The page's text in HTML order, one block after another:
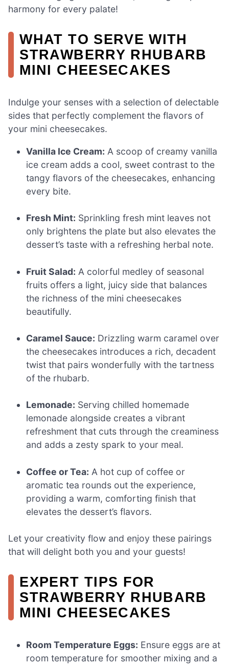
harmony for every palate!
WHAT TO SERVE WITH
STRAWBERRY RHUBARB
MINI CHEESECAKES
Indulge your senses with a selection of delectable
sides that perfectly complement the flavors of
your mini cheesecakes.
Vanilla Ice Cream: A scoop of creamy vanilla
ice cream adds a cool, sweet contrast to the
tangy flavors of the cheesecakes, enhancing
every bite.
Fresh Mint: Sprinkling fresh mint leaves not
only brightens the plate but also elevates the
dessert’s taste with a refreshing herbal note.
Fruit Salad: A colorful medley of seasonal
fruits offers a light, juicy side that balances
the richness of the mini cheesecakes
beautifully.
Caramel Sauce: Drizzling warm caramel over
the cheesecakes introduces a rich, decadent
twist that pairs wonderfully with the tartness
of the rhubarb.
Lemonade: Serving chilled homemade
lemonade alongside creates a vibrant
refreshment that cuts through the creaminess
and adds a zesty spark to your meal.
Coffee or Tea: A hot cup of coffee or
aromatic tea rounds out the experience,
providing a warm, comforting finish that
elevates the dessert’s flavors.
Let your creativity flow and enjoy these pairings
that will delight both you and your guests!
EXPERT TIPS FOR
STRAWBERRY RHUBARB
MINI CHEESECAKES
Room Temperature Eggs: Ensure eggs are at
room temperature for smoother mixing and a